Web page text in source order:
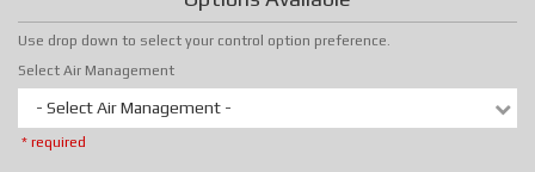
Use drop down to select your control option preference.
Select Air Management
- Select Air Management -
* required